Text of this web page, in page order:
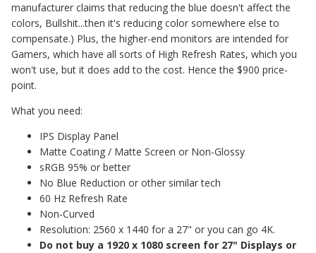
manufacturer claims that reducing the blue doesn't affect the
colors, Bullshit...then it's reducing color somewhere else to
compensate.) Plus, the higher-end monitors are intended for
Gamers, which have all sorts of High Refresh Rates, which you
won't use, but it does add to the cost. Hence the $900 price-
point.
What you need:
IPS Display Panel
Matte Coating / Matte Screen or Non-Glossy
sRGB 95% or better
No Blue Reduction or other similar tech
60 Hz Refresh Rate
Non-Curved
Resolution: 2560 x 1440 for a 27" or you can go 4K.
Do not buy a 1920 x 1080 screen for 27" Displays or